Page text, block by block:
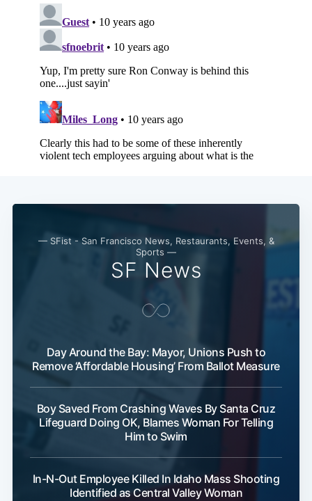
— SFist - San Francisco News, Restaurants, Events, &
Sports —
SF News
Day Around the Bay: Mayor, Unions Push to
Remove ‘Affordable Housing’ From Ballot Measure
Boy Saved From Crashing Waves By Santa Cruz
Lifeguard Doing OK, Blames Woman For Telling
Him to Swim
In-N-Out Employee Killed In Idaho Mass Shooting
Identified as Central Valley Woman
Subscribe